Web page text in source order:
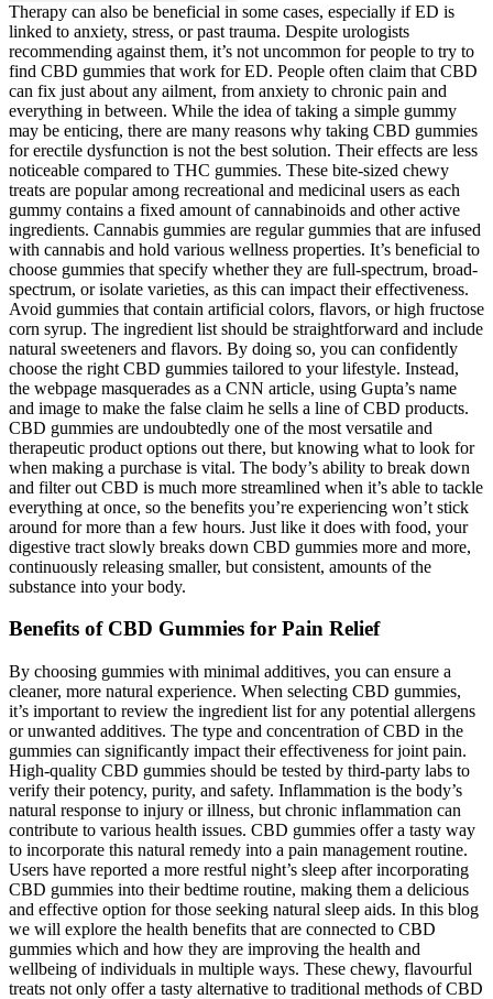
Therapy can also be beneficial in some cases, especially if ED is
linked to anxiety, stress, or past trauma. Despite urologists
recommending against them, it’s not uncommon for people to try to
find CBD gummies that work for ED. People often claim that CBD
can fix just about any ailment, from anxiety to chronic pain and
everything in between. While the idea of taking a simple gummy
may be enticing, there are many reasons why taking CBD gummies
for erectile dysfunction is not the best solution. Their effects are less
noticeable compared to THC gummies. These bite-sized chewy
treats are popular among recreational and medicinal users as each
gummy contains a fixed amount of cannabinoids and other active
ingredients. Cannabis gummies are regular gummies that are infused
with cannabis and hold various wellness properties. It’s beneficial to
choose gummies that specify whether they are full-spectrum, broad-
spectrum, or isolate varieties, as this can impact their effectiveness.
Avoid gummies that contain artificial colors, flavors, or high fructose
corn syrup. The ingredient list should be straightforward and include
natural sweeteners and flavors. By doing so, you can confidently
choose the right CBD gummies tailored to your lifestyle. Instead,
the webpage masquerades as a CNN article, using Gupta’s name
and image to make the false claim he sells a line of CBD products.
CBD gummies are undoubtedly one of the most versatile and
therapeutic product options out there, but knowing what to look for
when making a purchase is vital. The body’s ability to break down
and filter out CBD is much more streamlined when it’s able to tackle
everything at once, so the benefits you’re experiencing won’t stick
around for more than a few hours. Just like it does with food, your
digestive tract slowly breaks down CBD gummies more and more,
continuously releasing smaller, but consistent, amounts of the
substance into your body.
Benefits of CBD Gummies for Pain Relief
By choosing gummies with minimal additives, you can ensure a
cleaner, more natural experience. When selecting CBD gummies,
it’s important to review the ingredient list for any potential allergens
or unwanted additives. The type and concentration of CBD in the
gummies can significantly impact their effectiveness for joint pain.
High-quality CBD gummies should be tested by third-party labs to
verify their potency, purity, and safety. Inflammation is the body’s
natural response to injury or illness, but chronic inflammation can
contribute to various health issues. CBD gummies offer a tasty way
to incorporate this natural remedy into a pain management routine.
Users have reported a more restful night’s sleep after incorporating
CBD gummies into their bedtime routine, making them a delicious
and effective option for those seeking natural sleep aids. In this blog
we will explore the health benefits that are connected to CBD
gummies which and how they are improving the health and
wellbeing of individuals in multiple ways. These chewy, flavourful
treats not only offer a tasty alternative to traditional methods of CBD